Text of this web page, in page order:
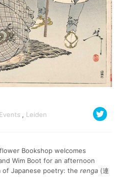
Events , Leiden
Bookshop welcomes
Wim Boot for an afternoon
Japanese poetry: the renga (連